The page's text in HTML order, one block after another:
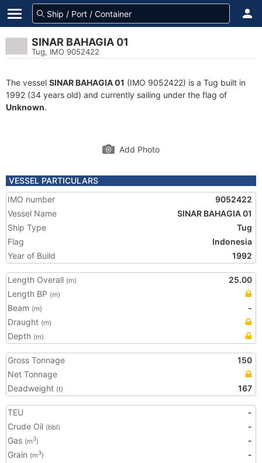
SINAR BAHAGIA 01
Tug, IMO 9052422
The vessel SINAR BAHAGIA 01 (IMO 9052422) is a Tug built in
1992 (34 years old) and currently sailing under the flag of
Unknown.
Add Photo
VESSEL PARTICULARS
IMO number
9052422
Vessel Name
SINAR BAHAGIA 01
Ship Type
Tug
Flag
Indonesia
Year of Build
1992
Length Overall (m)
25.00
Length BP (m)
Beam (m)
-
Draught (m)
Depth (m)
Gross Tonnage
150
Net Tonnage
Deadweight (t) 167
TEU
-
Crude Oil (bbl)
-
Gas (m3)
-
Grain (m3)
-